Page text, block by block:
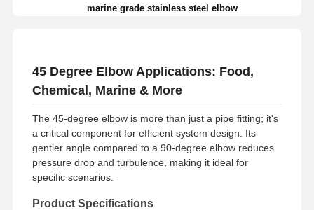
marine grade stainless steel elbow
45 Degree Elbow Applications: Food,
Chemical, Marine & More
The 45-degree elbow is more than just a pipe fitting; it's
a critical component for efficient system design. Its
gentler angle compared to a 90-degree elbow reduces
pressure drop and turbulence, making it ideal for
specific scenarios.
Product Specifications